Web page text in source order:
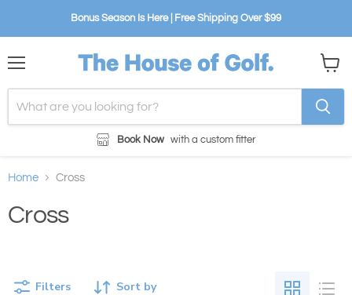
Bonus Season Is Here | Free Shipping Over $99
Book Now with a custom fitter
cart
Home Cross
Cross
Sort by
Filters